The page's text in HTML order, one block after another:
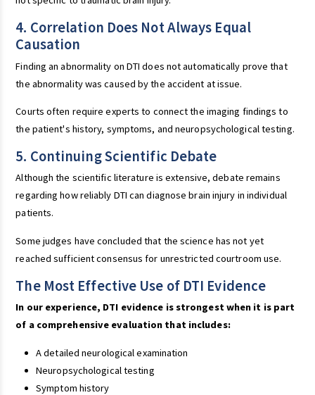
4. Correlation Does Not Always Equal
Causation
Finding an abnormality on DTI does not automatically prove that
the abnormality was caused by the accident at issue.
Courts often require experts to connect the imaging findings to
the patient's history, symptoms, and neuropsychological testing.
5. Continuing Scientific Debate
Although the scientific literature is extensive, debate remains
regarding how reliably DTI can diagnose brain injury in individual
patients.
Some judges have concluded that the science has not yet
reached sufficient consensus for unrestricted courtroom use.
The Most Effective Use of DTI Evidence
In our experience, DTI evidence is strongest when it is part
of a comprehensive evaluation that includes:
A detailed neurological examination
Neuropsychological testing
Symptom history